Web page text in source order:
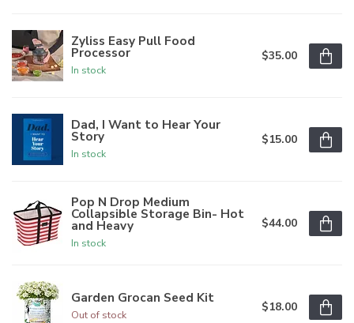
Zyliss Easy Pull Food
Processor
In stock
$35.00
Dad, I Want to Hear Your
Story
In stock
$15.00
Pop N Drop Medium
Collapsible Storage Bin- Hot
and Heavy
In stock
$44.00
Garden Grocan Seed Kit
Out of stock
$18.00